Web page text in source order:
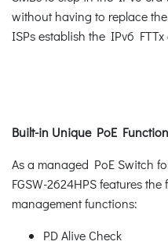
without having to replace
ISPs establish the IPv6
Built-in Unique PoE
As a managed PoE Switch
FGSW-2624HPS features
management functions:
PD Alive Check